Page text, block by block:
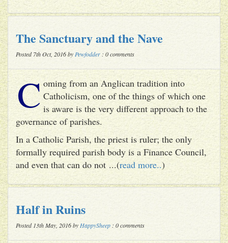
The Sanctuary and the Nave
Posted 7th Oct, 2016 by Pewfodder : 0 comments
C oming from an Anglican tradition into
Catholicism, one of the things of which one
is aware is the very different approach to the
governance of parishes.
In a Catholic Parish, the priest is ruler; the only
formally required parish body is a Finance Council,
and even that can do not ...(read more..)
Half in Ruins
Posted 13th May, 2016 by HappySheep : 0 comments